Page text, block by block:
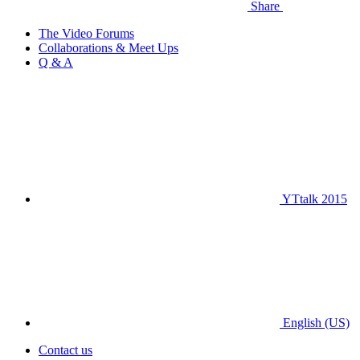
Share
The Video Forums
Collaborations & Meet Ups
Q & A
YTtalk 2015
English (US)
Contact us